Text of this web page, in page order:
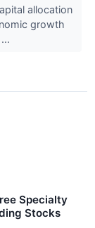
allocation
growth
Specialty
Stocks